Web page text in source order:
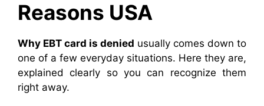
Reasons USA
Why EBT card is denied usually comes down to
one of a few everyday situations. Here they are,
explained clearly so you can recognize them
right away.